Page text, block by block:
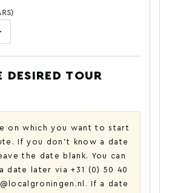
DESIRED TOUR
on which you want to start
If you don't know a date
the date blank. You can
date later via +31 (0) 50 40
If a date